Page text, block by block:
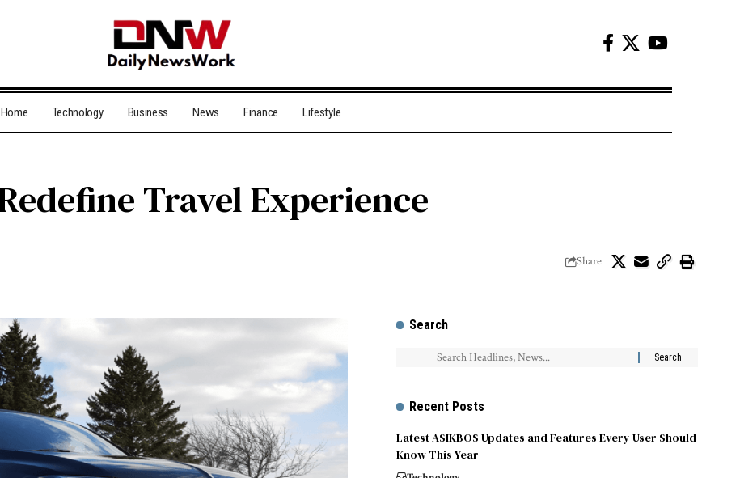
Home Technology Business News Finance Lifestyle
Travel Experience
Share
Search
Recent Posts
Latest ASIKBOS Updates and Features Every User Should
Know This Year